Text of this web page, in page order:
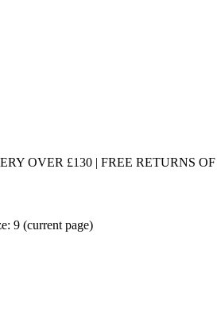
OVER £130 | FREE RETURNS
9 (current page)